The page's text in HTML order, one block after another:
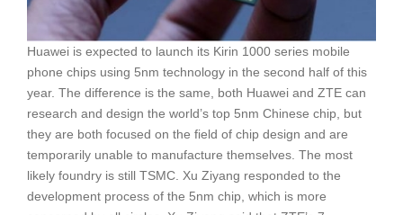
Huawei is expected to launch its Kirin 1000 series mobile
phone chips using 5nm technology in the second half of this
year. The difference is the same, both Huawei and ZTE can
research and design the world’s top 5nm Chinese chip, but
they are both focused on the field of chip design and are
temporarily unable to manufacture themselves. The most
likely foundry is still TSMC. Xu Ziyang responded to the
development process of the 5nm chip, which is more